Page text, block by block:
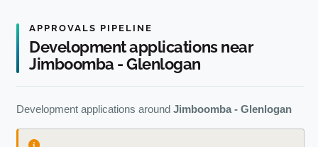
APPROVALS PIPELINE
Development applications near
Jimboomba - Glenlogan
Development applications around Jimboomba - Glenlogan